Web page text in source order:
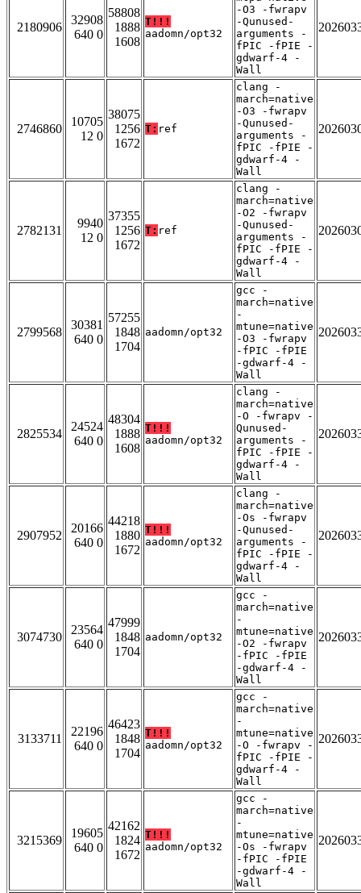
2180906
32908
640 0
58808
1888
1608
T!!!
aadomn/opt32
-O3 -fwrapv
-Qunused-
arguments -
fPIC -fPIE -
gdwarf-4 -
Wall
2746860
10705
12 0
38075
1256
1672
T: ref
clang -
march=native
-O3 -fwrapv
-Qunused-
arguments -
fPIC -fPIE -
gdwarf-4 -
Wall
2782131
9940
12 0
37355
1256
1672
T: ref
clang -
march=native
-O2 -fwrapv
-Qunused-
arguments -
fPIC -fPIE -
gdwarf-4 -
Wall
2799568
30381
640 0
57255
1848
1704
aadomn/opt32
gcc -
march=native
-
mtune=native
-O3 -fwrapv
-fPIC -fPIE
-gdwarf-4 -
Wall
2825534
24524
640 0
48304
1888
1608
T!!!
aadomn/opt32
clang -
march=native
-O -fwrapv -
Qunused-
arguments -
fPIC -fPIE -
gdwarf-4 -
Wall
2907952
20166
640 0
44218
1880
1672
T!!!
aadomn/opt32
clang -
march=native
-Os -fwrapv
-Qunused-
arguments -
fPIC -fPIE -
gdwarf-4 -
Wall
3074730
23564
640 0
47999
1848
1704
aadomn/opt32
gcc -
march=native
-
mtune=native
-O2 -fwrapv
-fPIC -fPIE
-gdwarf-4 -
Wall
3133711
22196
640 0
46423
1848
1704
T!!!
aadomn/opt32
gcc -
march=native
-
mtune=native
-O -fwrapv -
fPIC -fPIE -
gdwarf-4 -
Wall
3215369
19605
640 0
42162
1824
1672
T!!!
aadomn/opt32
gcc -
march=native
-
mtune=native
-Os -fwrapv
-fPIC -fPIE
-gdwarf-4 -
Wall